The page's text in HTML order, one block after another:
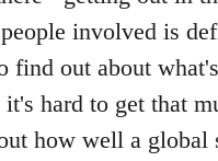
involved is
find out about
hard to get that
how well a global